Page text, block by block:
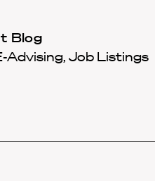
Blog
Advising, Job Listings